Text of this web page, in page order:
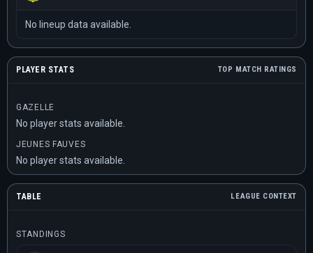
No lineup data available.
PLAYER STATS TOP MATCH RATINGS
GAZELLE
No player stats available.
JEUNES FAUVES
No player stats available.
TABLE LEAGUE CONTEXT
STANDINGS